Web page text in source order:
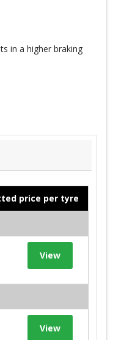
in a higher braking
price per tyre
View
View